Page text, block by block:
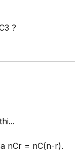
?
nCr = nC(n-r).